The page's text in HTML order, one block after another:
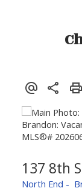
137 8th
North End